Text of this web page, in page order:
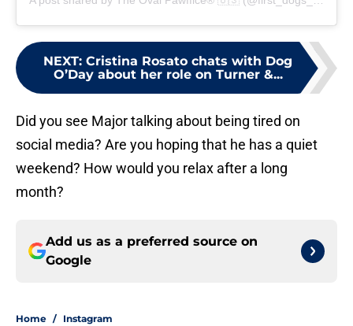
NEXT: Cristina Rosato chats with Dog
O’Day about her role on Turner &...
Did you see Major talking about being tired on
social media? Are you hoping that he has a quiet
weekend? How would you relax after a long
month?
Add us as a preferred source on
Google
Home / Instagram